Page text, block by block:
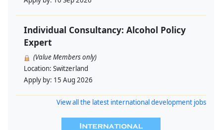
Individual Consultancy: Alcohol Policy
Expert
(Value Members only)
Location: Switzerland
Apply by: 15 Aug 2026
View all the latest international development jobs